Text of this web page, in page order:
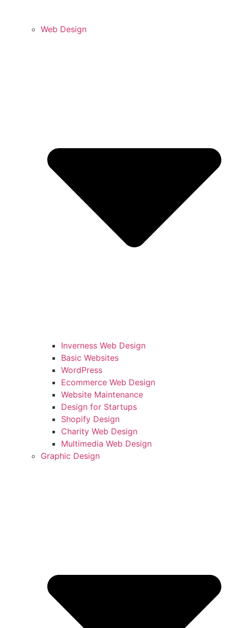
Web Design
Inverness Web Design
Basic Websites
WordPress
Ecommerce Web Design
Website Maintenance
Design for Startups
Shopify Design
Charity Web Design
Multimedia Web Design
Graphic Design